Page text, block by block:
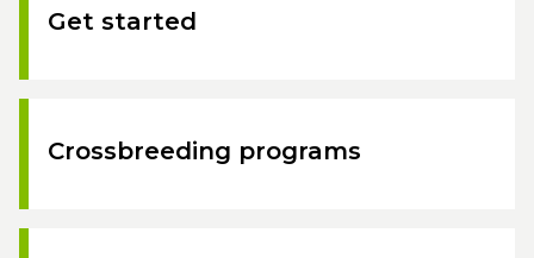
Get started
Crossbreeding programs